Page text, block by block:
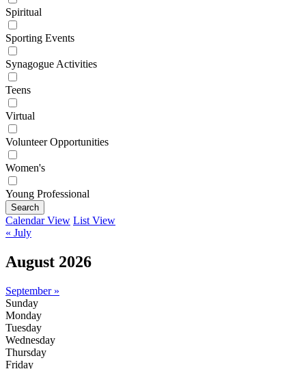
Spiritual
Sporting Events
Synagogue Activities
Teens
Virtual
Volunteer Opportunities
Women's
Young Professional
Search
Calendar View List View
« July
August 2026
September »
Sunday
Monday
Tuesday
Wednesday
Thursday
Friday